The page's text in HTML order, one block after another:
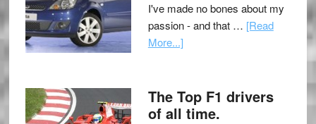
I've made no bones about my
passion - and that … [Read
More...]
The Top F1 drivers
of all time.